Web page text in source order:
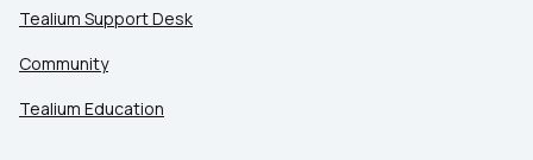
Tealium Support Desk
Community
Tealium Education